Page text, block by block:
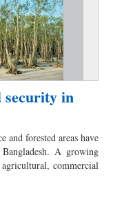
security in
and forested areas have
Bangladesh. A growing
commercial